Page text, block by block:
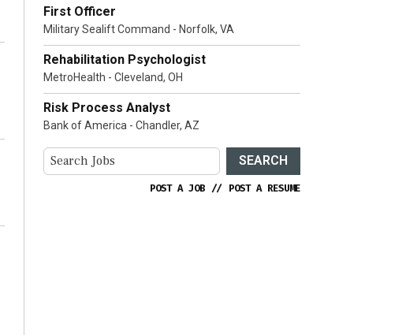
First Officer
Military Sealift Command - Norfolk, VA
Rehabilitation Psychologist
MetroHealth - Cleveland, OH
Risk Process Analyst
Bank of America - Chandler, AZ
SEARCH
POST A JOB // POST A RESUME